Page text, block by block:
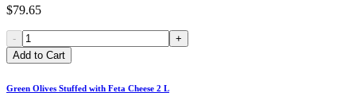
$79.65
-
+
Add to Cart
Green Olives Stuffed with Feta Cheese 2 L